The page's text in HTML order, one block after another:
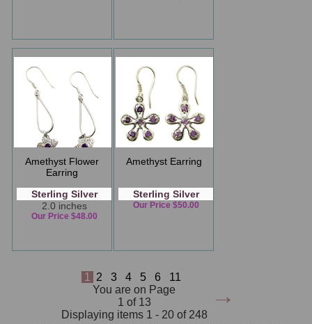
Amethyst Flower
Earring
Sterling Silver
2.0 inches
Our Price $48.00
Amethyst Earring
Sterling Silver
Our Price $50.00
1 2 3 4 5 6 11
→
You are on Page
1 of 13
Displaying items 1 - 20 of 248